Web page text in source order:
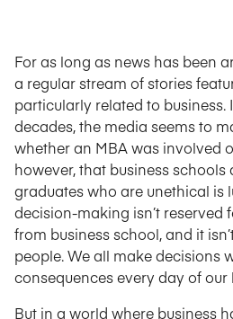
For as long as news has been
a regular stream of stories
particularly related to business.
decades, the media seems to
whether an MBA was involved
however, that business
graduates who are unethical is
decision-making isn’t reserved
from business school, and it
people. We all make decisions
consequences every day of our
But in a world where business